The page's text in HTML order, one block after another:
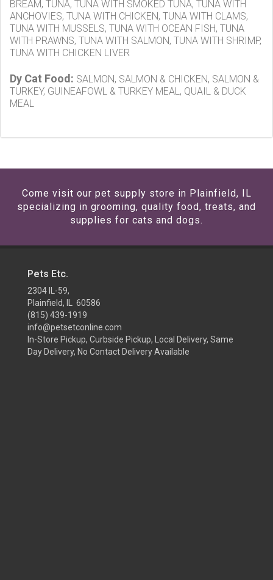
BREAM, TUNA, TUNA WITH SMOKED TUNA, TUNA WITH
ANCHOVIES, TUNA WITH CHICKEN, TUNA WITH CLAMS,
TUNA WITH MUSSELS, TUNA WITH OCEAN FISH, TUNA
WITH PRAWNS, TUNA WITH SALMON, TUNA WITH SHRIMP,
TUNA WITH CHICKEN LIVER
Dy Cat Food: SALMON, SALMON & CHICKEN, SALMON &
TURKEY, GUINEAFOWL & TURKEY MEAL, QUAIL & DUCK
MEAL
Come visit our pet supply store in Plainfield, IL
specializing in grooming, quality food, treats, and
supplies for cats and dogs.
Pets Etc.
2304 IL-59,
Plainfield, IL 60586
(815) 439-1919
info@petsetconline.com
In-Store Pickup, Curbside Pickup, Local Delivery, Same
Day Delivery, No Contact Delivery Available